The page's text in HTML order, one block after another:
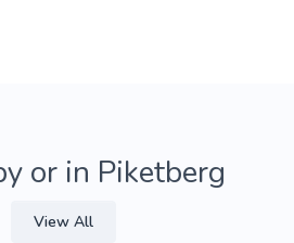
or in Piketberg
View All